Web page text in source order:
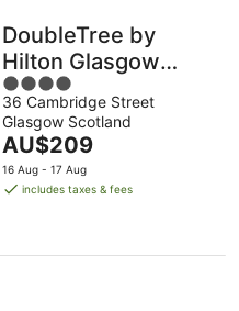
DoubleTree by
Hilton Glasgow
Central
4
out
of
5
36 Cambridge Street
Glasgow Scotland
The
price
is
night
AU$209
16 Aug - 17 Aug
includes taxes & fees